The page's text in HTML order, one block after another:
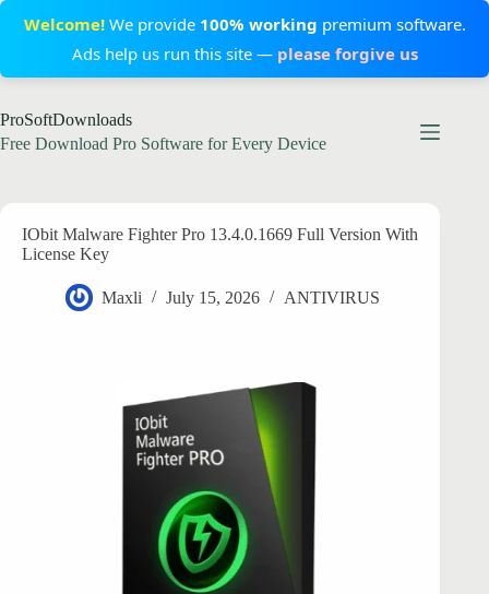
Welcome!We provide 100% working premium software.
Ads help us run this site — please forgive us
to
content
ProSoftDownloads
Free Download Pro Software for Every Device
IObit Malware Fighter Pro 13.4.0.1669 Full Version With
License Key
Maxli July 15, 2026 ANTIVIRUS